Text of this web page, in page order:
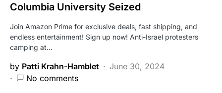
Columbia University Seized
Join Amazon Prime for exclusive deals, fast shipping, and
endless entertainment! Sign up now! Anti-Israel protesters
camping at…
by Patti Krahn-Hamblet
June 30, 2024
No comments